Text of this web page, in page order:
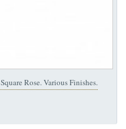
Rose. Various Finishes.